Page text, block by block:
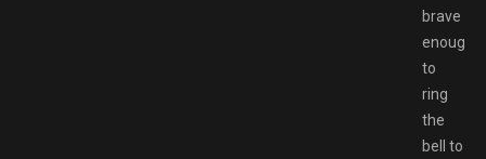
brave
enough
to
ring
the
bell to